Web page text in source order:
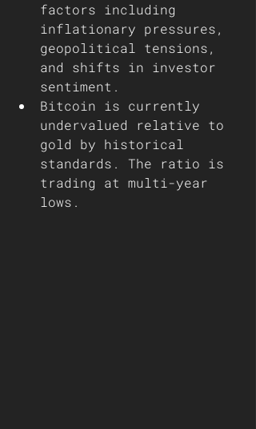
factors including
inflationary pressures,
geopolitical tensions,
and shifts in investor
sentiment.
Bitcoin is currently
undervalued relative to
gold by historical
standards. The ratio is
trading at multi-year
lows.